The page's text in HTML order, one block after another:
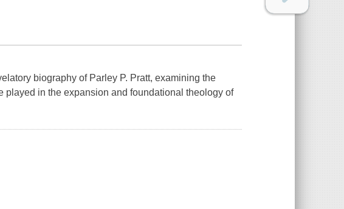
biography of Parley P. Pratt, examining the
played in the expansion and foundational theology of